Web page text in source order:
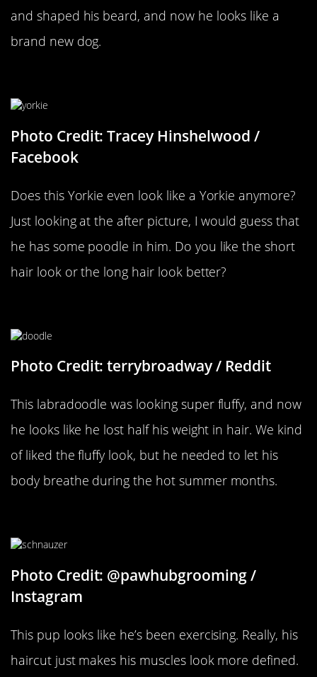
and shaped his beard, and now he looks like a
brand new dog.
Photo Credit: Tracey Hinshelwood /
Facebook
Does this Yorkie even look like a Yorkie anymore?
Just looking at the after picture, I would guess that
he has some poodle in him. Do you like the short
hair look or the long hair look better?
Photo Credit: terrybroadway / Reddit
This labradoodle was looking super fluffy, and now
he looks like he lost half his weight in hair. We kind
of liked the fluffy look, but he needed to let his
body breathe during the hot summer months.
Photo Credit: @pawhubgrooming /
Instagram
This pup looks like he’s been exercising. Really, his
haircut just makes his muscles look more defined.